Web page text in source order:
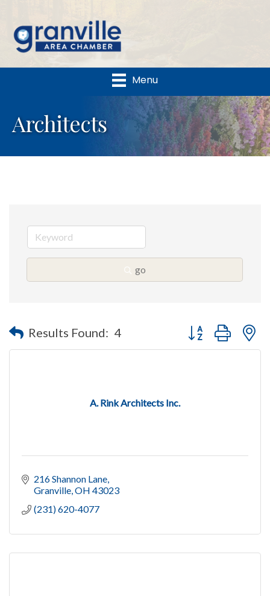
Menu
Architects
go
Results Found: 4 Button group with
A. Rink Architects Inc.
216 Shannon Lane
Granville OH 43023
(231) 620-4077